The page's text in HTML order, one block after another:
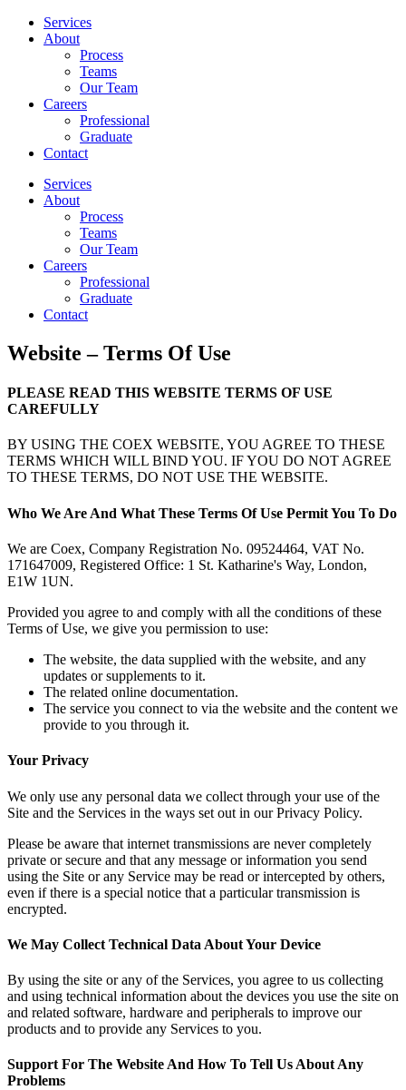
Services
About
Process
Teams
Our Team
Careers
Professional
Graduate
Contact
Services
About
Process
Teams
Our Team
Careers
Professional
Graduate
Contact
Website – Terms Of Use
PLEASE READ THIS WEBSITE TERMS OF USE
CAREFULLY
BY USING THE COEX WEBSITE, YOU AGREE TO THESE
TERMS WHICH WILL BIND YOU. IF YOU DO NOT AGREE
TO THESE TERMS, DO NOT USE THE WEBSITE.
Who We Are And What These Terms Of Use Permit You To Do
We are Coex, Company Registration No. 09524464, VAT No.
171647009, Registered Office: 1 St. Katharine's Way, London,
E1W 1UN.
Provided you agree to and comply with all the conditions of these
Terms of Use, we give you permission to use:
The website, the data supplied with the website, and any
updates or supplements to it.
The related online documentation.
The service you connect to via the website and the content we
provide to you through it.
Your Privacy
We only use any personal data we collect through your use of the
Site and the Services in the ways set out in our Privacy Policy.
Please be aware that internet transmissions are never completely
private or secure and that any message or information you send
using the Site or any Service may be read or intercepted by others,
even if there is a special notice that a particular transmission is
encrypted.
We May Collect Technical Data About Your Device
By using the site or any of the Services, you agree to us collecting
and using technical information about the devices you use the site on
and related software, hardware and peripherals to improve our
products and to provide any Services to you.
Support For The Website And How To Tell Us About Any
Problems